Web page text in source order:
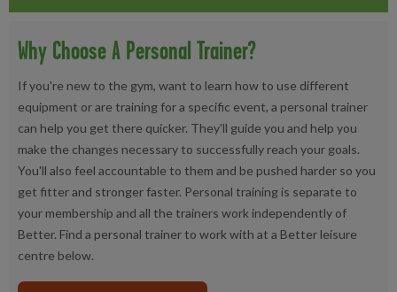
Why Choose A Personal Trainer?
If you're new to the gym, want to learn how to use different
equipment or are training for a specific event, a personal trainer
can help you get there quicker. They'll guide you and help you
make the changes necessary to successfully reach your goals.
You'll also feel accountable to them and be pushed harder so you
get fitter and stronger faster. Personal training is separate to
your membership and all the trainers work independently of
Better. Find a personal trainer to work with at a Better leisure
centre below.